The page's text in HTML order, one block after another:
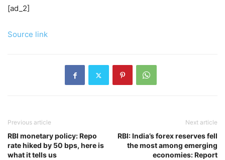
[ad_2]
Source link
Previous article
RBI monetary policy: Repo
rate hiked by 50 bps, here is
what it tells us
Next article
RBI: India’s forex reserves fell
the most among emerging
economies: Report